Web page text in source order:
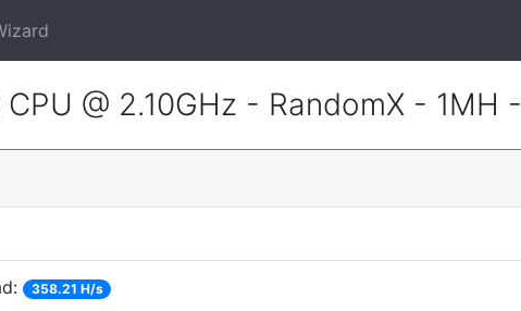
@ 2.10GHz - RandomX - 1MH -
358.21 H/s